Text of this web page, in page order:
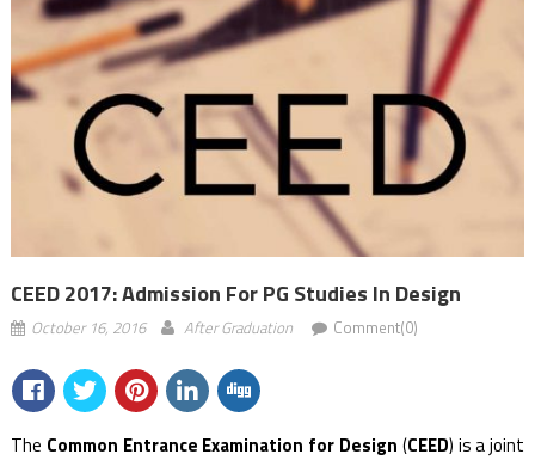
CEED 2017: Admission For PG Studies In Design
October 16, 2016 After Graduation Comment(0)
The Common Entrance Examination for Design (CEED) is a joint